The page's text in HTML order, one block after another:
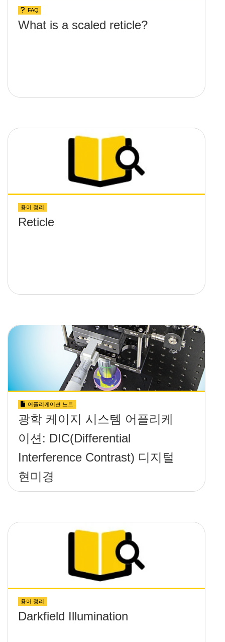
FAQ
What is a scaled reticle?
용어 정리
Reticle
어플리케이션 노트
광학 케이지 시스템 어플리케
이션: DIC(Differential
Interference Contrast) 디지털
현미경
용어 정리
Darkfield Illumination